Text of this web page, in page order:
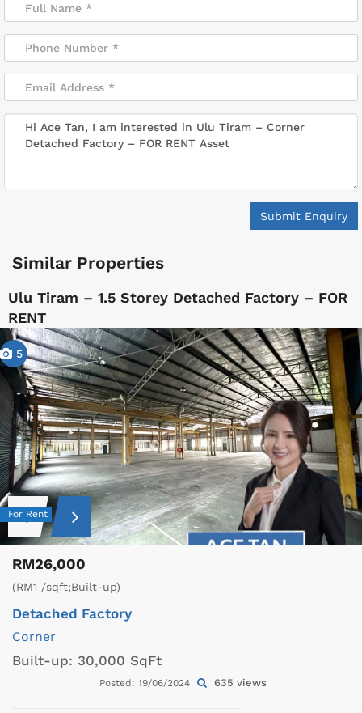
Submit Enquiry
Similar Properties
Ulu Tiram – 1.5 Storey Detached Factory – FOR
RENT
5
For Rent
RM26,000
(RM1 /sqft;Built-up)
Detached Factory
Corner
Built-up: 30,000 SqFt
Posted: 19/06/2024 635 views